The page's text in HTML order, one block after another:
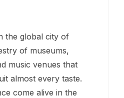
the global city of
of museums,
music venues that
almost every taste.
come alive in the